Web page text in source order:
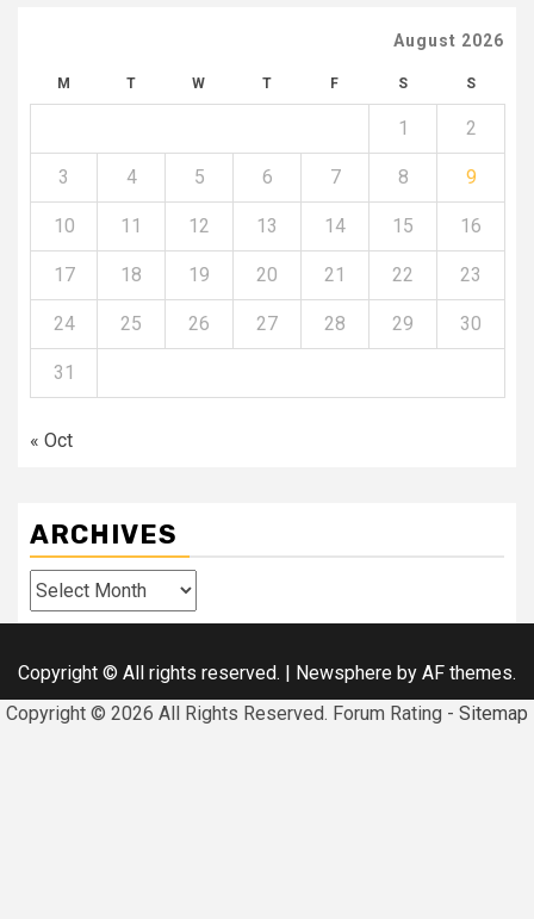
August 2026
M T W T F S S
1 2
3 4 5 6 7 8 9
10 11 12 13 14 15 16
17 18 19 20 21 22 23
24 25 26 27 28 29 30
31
« Oct
ARCHIVES
Archives
Copyright © All rights reserved. Newsphere by AF themes.
Copyright © 2026 All Rights Reserved. Forum Rating - Sitemap